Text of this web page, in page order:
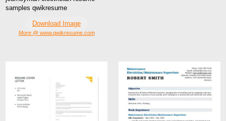
samples qwikresume
Download Image
More @ www.qwikresume.com